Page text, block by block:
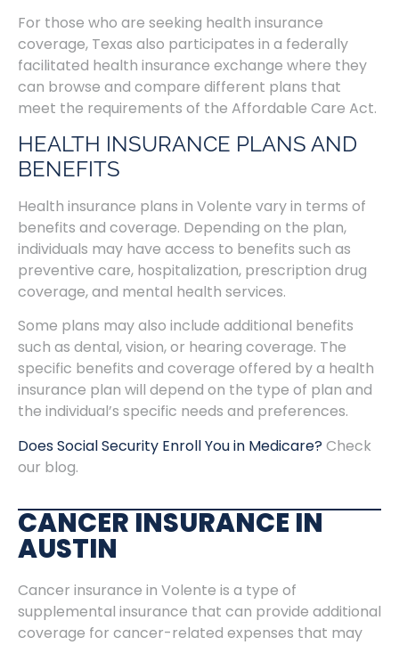
For those who are seeking health insurance
coverage, Texas also participates in a federally
facilitated health insurance exchange where they
can browse and compare different plans that
meet the requirements of the Affordable Care Act.
HEALTH INSURANCE PLANS AND
BENEFITS
Health insurance plans in Volente vary in terms of
benefits and coverage. Depending on the plan,
individuals may have access to benefits such as
preventive care, hospitalization, prescription drug
coverage, and mental health services.
Some plans may also include additional benefits
such as dental, vision, or hearing coverage. The
specific benefits and coverage offered by a health
insurance plan will depend on the type of plan and
the individual’s specific needs and preferences.
Does Social Security Enroll You in Medicare?Check
our blog.
CANCER INSURANCE IN
AUSTIN
Cancer insurance in Volente is a type of
supplemental insurance that can provide additional
coverage for cancer-related expenses that may